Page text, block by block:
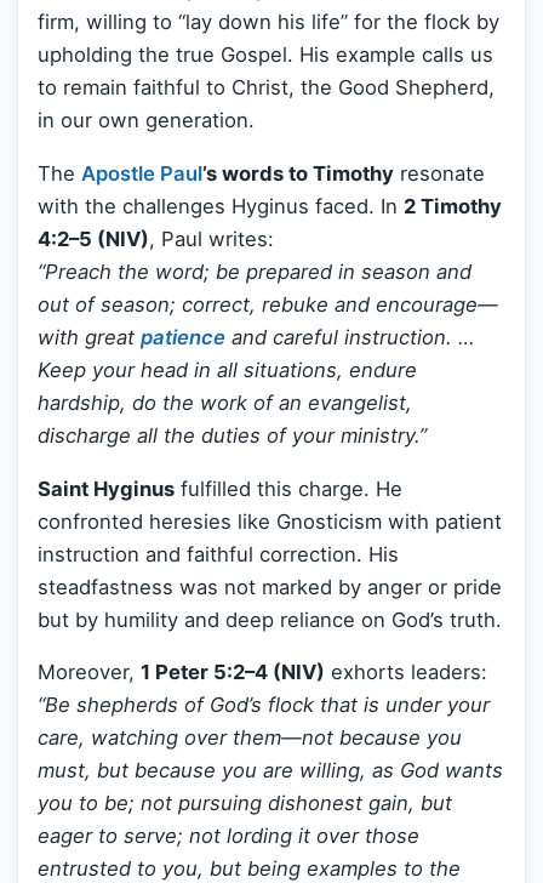
firm, willing to “lay down his life” for the flock by
upholding the true Gospel. His example calls us
to remain faithful to Christ, the Good Shepherd,
in our own generation.
The Apostle Paul’s words to Timothy resonate
with the challenges Hyginus faced. In 2 Timothy
4:2–5 (NIV), Paul writes:
“Preach the word; be prepared in season and
out of season; correct, rebuke and encourage—
with great patience and careful instruction. …
Keep your head in all situations, endure
hardship, do the work of an evangelist,
discharge all the duties of your ministry.”
Saint Hyginus fulfilled this charge. He
confronted heresies like Gnosticism with patient
instruction and faithful correction. His
steadfastness was not marked by anger or pride
but by humility and deep reliance on God’s truth.
Moreover, 1 Peter 5:2–4 (NIV) exhorts leaders:
“Be shepherds of God’s flock that is under your
care, watching over them—not because you
must, but because you are willing, as God wants
you to be; not pursuing dishonest gain, but
eager to serve; not lording it over those
entrusted to you, but being examples to the